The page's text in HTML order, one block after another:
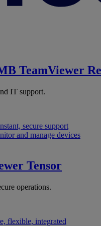
TeamViewer
IT support.
secure support
and manage devices
Tensor
operations.
flexible, integrated